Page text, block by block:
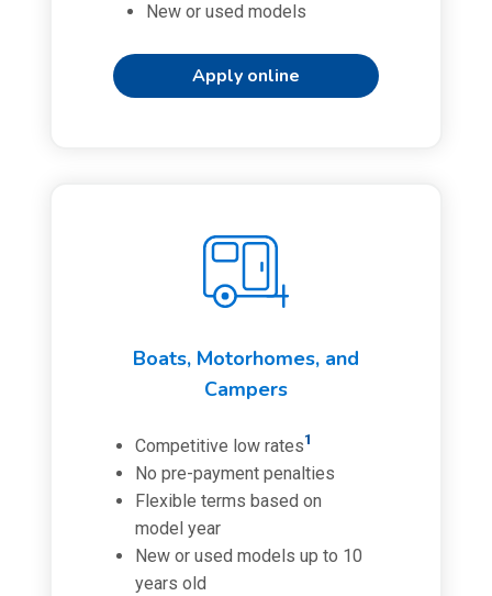
New or used models
Apply online
Boats, Motorhomes, and
Campers
Competitive low rates1
No pre-payment penalties
Flexible terms based on
model year
New or used models up to 10
years old